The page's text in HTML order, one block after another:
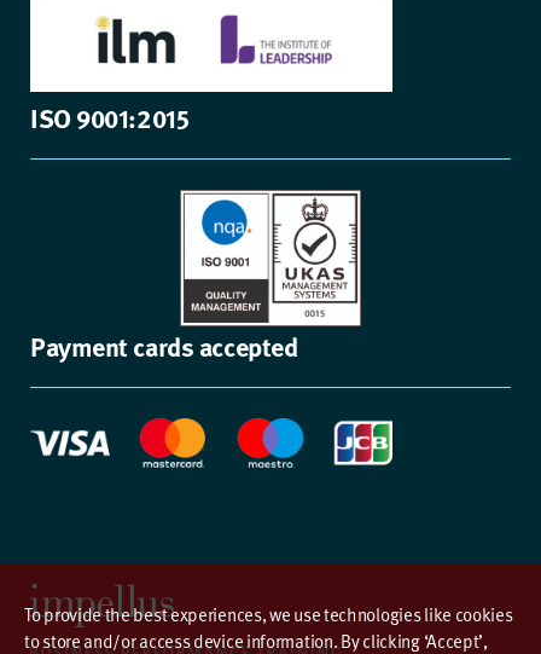
To provide the best experiences, we use technologies like cookies
to store and/or access device information. By clicking ‘Accept’,
ISO 9001:2015
Payment cards accepted